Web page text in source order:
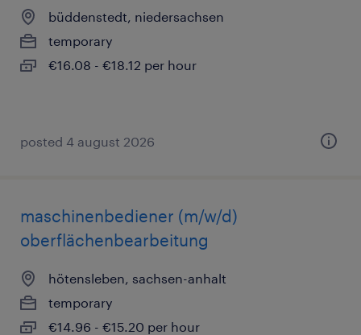
büddenstedt, niedersachsen
temporary
€16.08 - €18.12 per hour
posted 4 august 2026
maschinenbediener (m/w/d)
oberflächenbearbeitung
hötensleben, sachsen-anhalt
temporary
€14.96 - €15.20 per hour